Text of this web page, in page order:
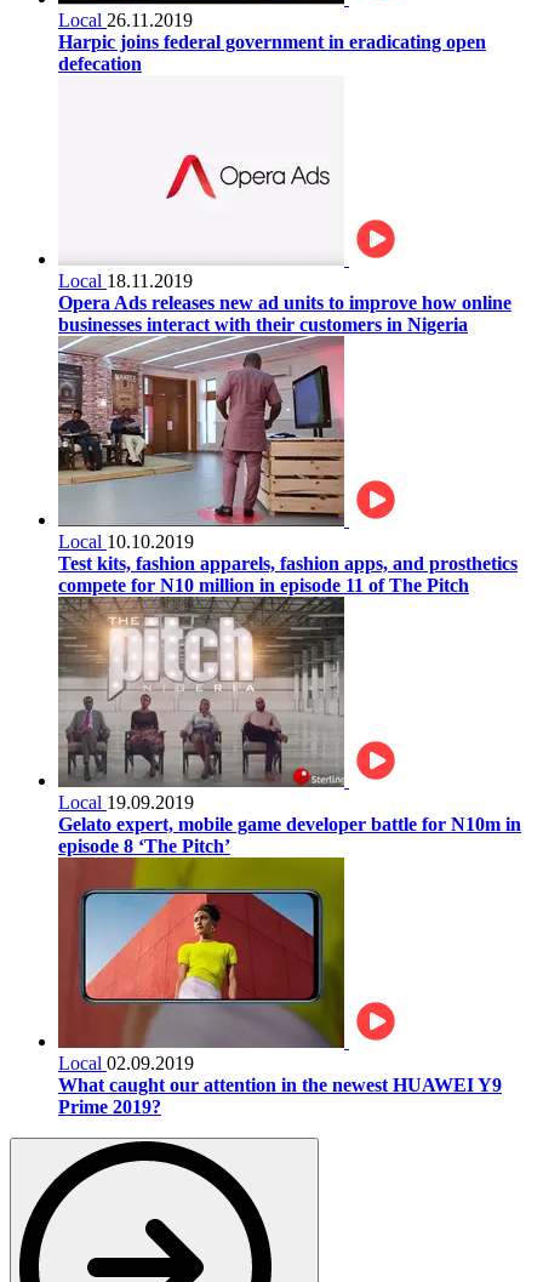
Local 26.11.2019
Harpic joins federal government in eradicating open
defecation
Local 18.11.2019
Opera Ads releases new ad units to improve how online
businesses interact with their customers in Nigeria
Local 10.10.2019
Test kits, fashion apparels, fashion apps, and prosthetics
compete for N10 million in episode 11 of The Pitch
Local 19.09.2019
Gelato expert, mobile game developer battle for N10m in
episode 8 ‘The Pitch’
Local 02.09.2019
What caught our attention in the newest HUAWEI Y9
Prime 2019?